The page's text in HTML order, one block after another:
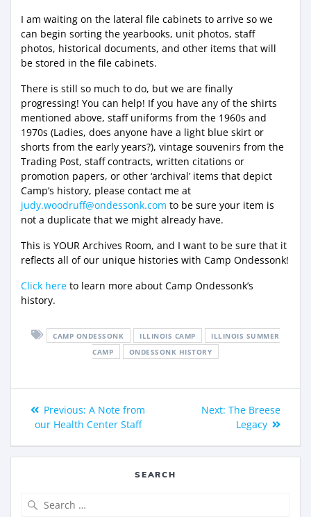
I am waiting on the lateral file cabinets to arrive so we
can begin sorting the yearbooks, unit photos, staff
photos, historical documents, and other items that will
be stored in the file cabinets.
There is still so much to do, but we are finally
progressing! You can help! If you have any of the shirts
mentioned above, staff uniforms from the 1960s and
1970s (Ladies, does anyone have a light blue skirt or
shorts from the early years?), vintage souvenirs from the
Trading Post, staff contracts, written citations or
promotion papers, or other ‘archival’ items that depict
Camp’s history, please contact me at
judy.woodruff@ondessonk.com to be sure your item is
not a duplicate that we might already have.
This is YOUR Archives Room, and I want to be sure that it
reflects all of our unique histories with Camp Ondessonk!
Click here to learn more about Camp Ondessonk’s
history.
CAMP ONDESSONK ILLINOIS CAMP
ILLINOIS SUMMER
CAMP
ONDESSONK HISTORY
Previous: A Note from
our Health Center Staff
Next: The Breese
Legacy
SEARCH